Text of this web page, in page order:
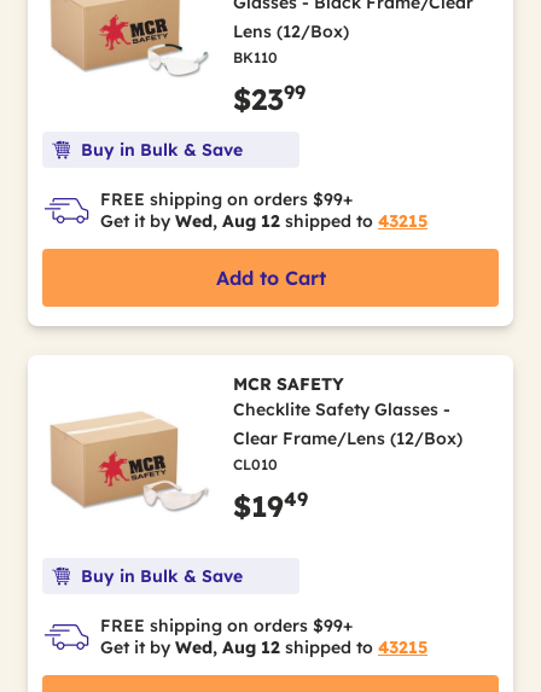
Lens (12/Box)
BK110
$2399
Buy in Bulk & Save
FREE shipping on orders $99+
Get it by Wed, Aug 12 shipped to 43215
Add to Cart
MCR SAFETY
Checklite Safety Glasses -
Clear Frame/Lens (12/Box)
CL010
$1949
Buy in Bulk & Save
FREE shipping on orders $99+
Get it by Wed, Aug 12 shipped to 43215